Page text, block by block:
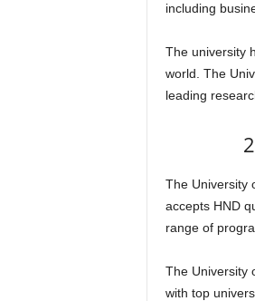
including
The university
world. The
leading
The University
accepts HND
range of
The University
with top